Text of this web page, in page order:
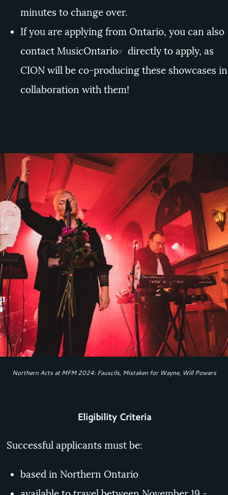
minutes to change over.
If you are applying from Ontario, you can also
contact MusicOntario
directly to apply, as
CION will be co-producing these showcases in
collaboration with them!
Northern Acts at MFM 2024: Fauxcils, Mistaken for Wayne, Will Powers
Eligibility Criteria
Successful applicants must be:
based in Northern Ontario